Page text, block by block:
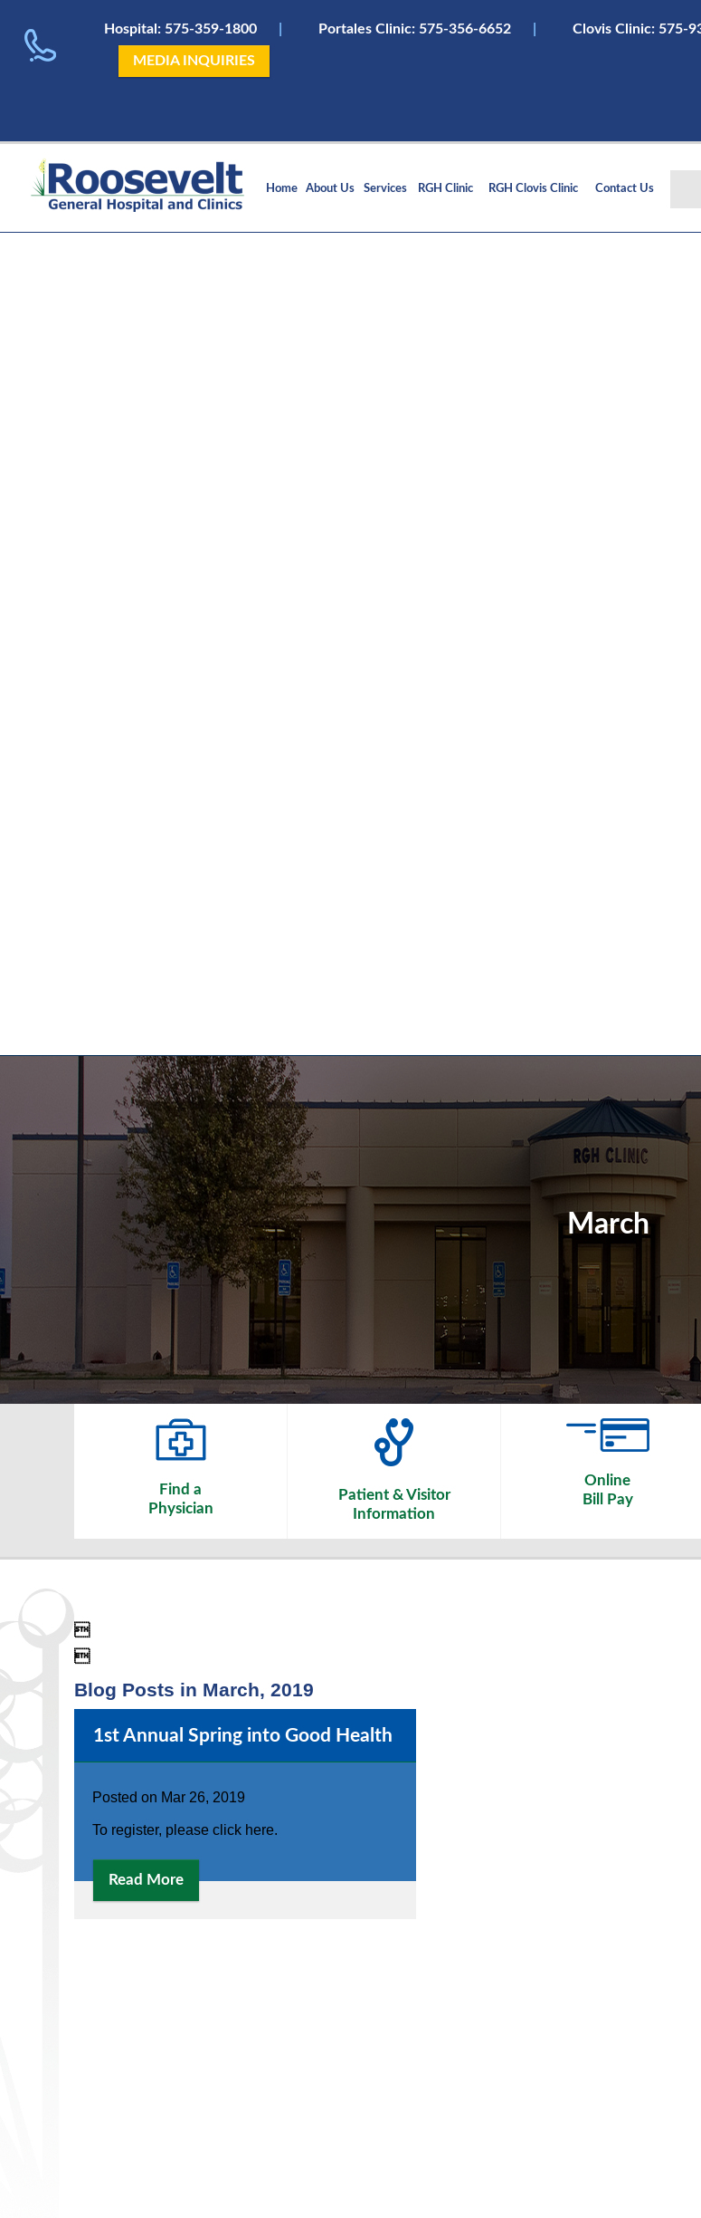
Hospital: 575-359-1800 Portales Clinic: 575-356-6652 Clovis Clinic: 575-
MEDIA INQUIRIES
Home About Us Services RGH Clinic RGH Clovis Clinic Contact Us
March
Find a
Physician
Patient & Visitor
Information
Online
Bill Pay


Blog Posts in March, 2019
1st Annual Spring into Good Health
Posted on Mar 26, 2019
To register, please click here.
Read More